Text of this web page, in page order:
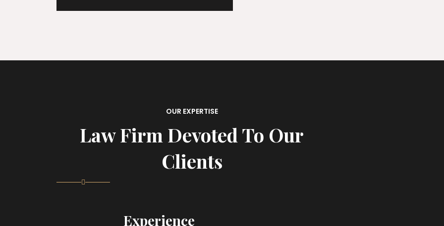
OUR EXPERTISE
Law Firm Devoted To Our
Clients
Experience